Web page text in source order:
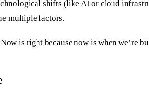
shifts (like AI or cloud
multiple factors.
is right because now is when we’re